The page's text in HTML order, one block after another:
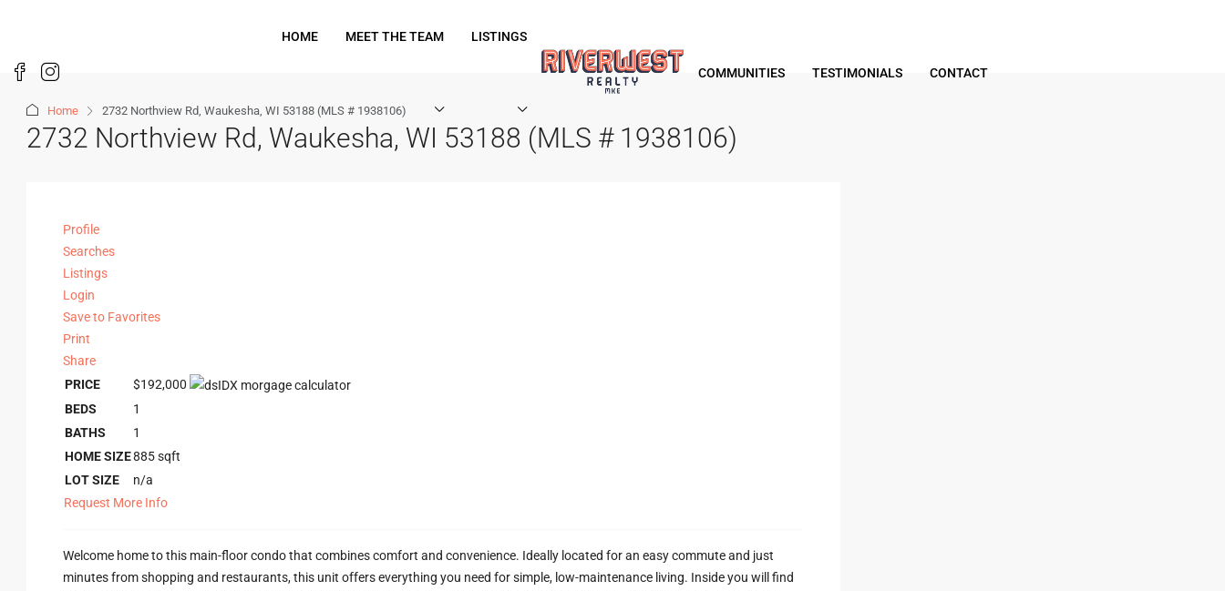
HOME MEET THE TEAM LISTINGS
COMMUNITIES TESTIMONIALS CONTACT
Home 2732 Northview Rd, Waukesha, WI 53188 (MLS # 1938106)
2732 Northview Rd, Waukesha, WI 53188 (MLS # 1938106)
Profile
Searches
Listings
Login
Save to Favorites
Print
Share
PRICE
$192,000
BEDS
1
BATHS
1
HOME SIZE885sqft
LOT SIZE
n/a
Request More Info
Welcome home to this main-floor condo that combines comfort and convenience. Ideally located for an easy commute and just
minutes from shopping and restaurants, this unit offers everything you need for simple, low-maintenance living. Inside you will find